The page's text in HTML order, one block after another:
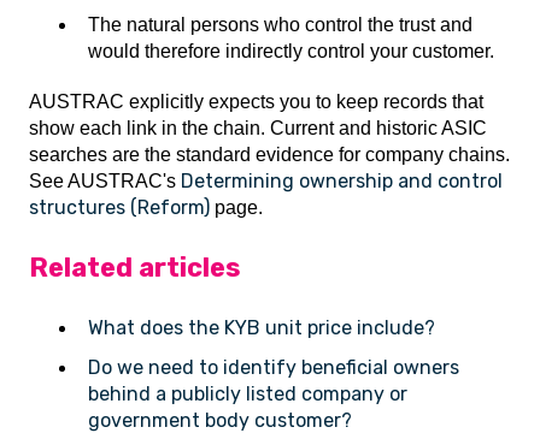
The natural persons who control the trust and
would therefore indirectly control your customer.
AUSTRAC explicitly expects you to keep records that
show each link in the chain. Current and historic ASIC
searches are the standard evidence for company chains.
See AUSTRAC's Determining ownership and control
structures (Reform) page.
Related articles
What does the KYB unit price include?
Do we need to identify beneficial owners
behind a publicly listed company or
government body customer?